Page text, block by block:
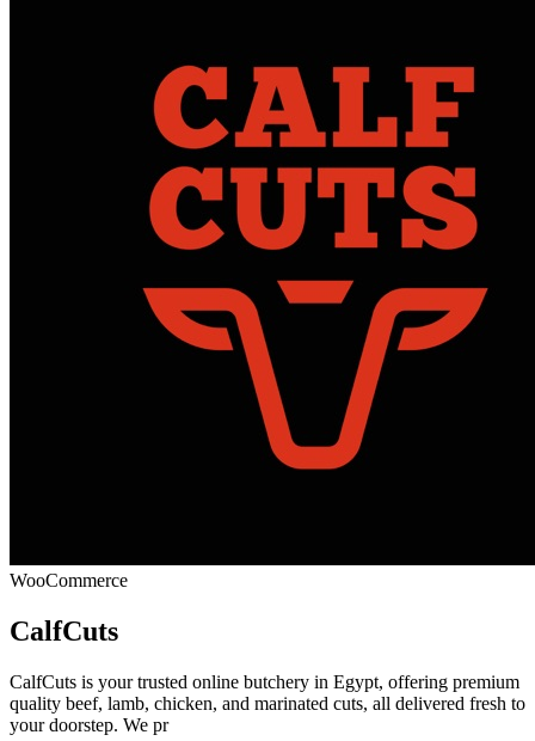
WooCommerce
CalfCuts
CalfCuts is your trusted online butchery in Egypt, offering premium
quality beef, lamb, chicken, and marinated cuts, all delivered fresh to
your doorstep. We pr